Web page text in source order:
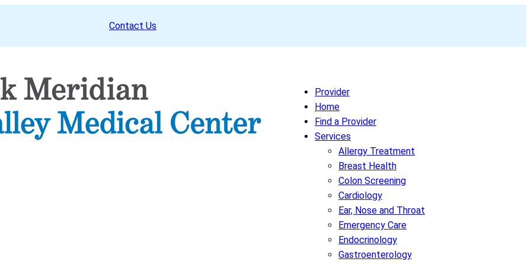
Contact Us
Provider
Home
Find a Provider
Services
Allergy Treatment
Breast Health
Colon Screening
Cardiology
Ear, Nose and Throat
Emergency Care
Endocrinology
Gastroenterology